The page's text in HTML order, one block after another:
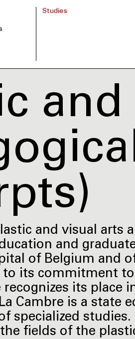
Studies
and
and visual arts
and
of Belgium and
its commitment to
recognizes its place
Cambre is a state
specialized
fields of the